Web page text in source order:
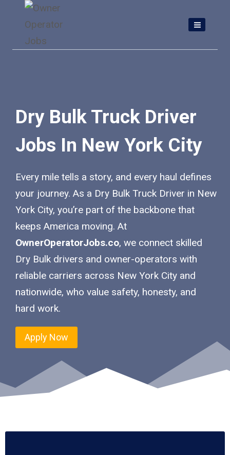
content
Dry Bulk Truck Driver
Jobs In New York City
Every mile tells a story, and every haul defines
your journey. As a Dry Bulk Truck Driver in New
York City, you’re part of the backbone that
keeps America moving. At
OwnerOperatorJobs.co, we connect skilled
Dry Bulk drivers and owner-operators with
reliable carriers across New York City and
nationwide, who value safety, honesty, and
hard work.
Apply Now